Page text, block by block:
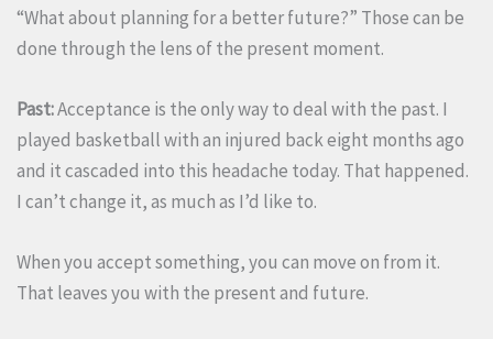
“What about planning for a better future?” Those can be
done through the lens of the present moment.
Past:Acceptance is the only way to deal with the past. I
played basketball with an injured back eight months ago
and it cascaded into this headache today. That happened.
I can’t change it, as much as I’d like to.
When you accept something, you can move on from it.
That leaves you with the present and future.